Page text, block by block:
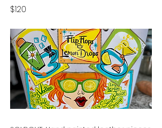
$120